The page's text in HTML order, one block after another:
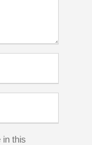
in this